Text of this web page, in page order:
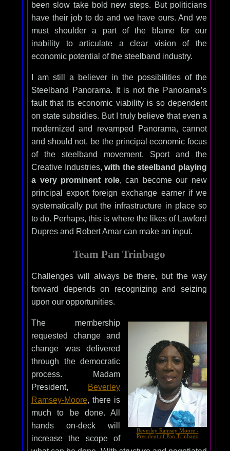
been slow take bold new steps. But politicians
have their job to do and we have ours. And we
must shoulder a part of the blame for our
inability to articulate a clear vision of the
economic potential of the steelband industry.
I am still a believer in the possibilities of the
Steelband Panorama. It is not the Panorama’s
fault that its economic viability is so dependent
on state subsidies. But I truly believe that even a
modernized and revamped Panorama, cannot
and should not, be the principal economic focus
of the steelband movement. Sport and the
Creative Industries,with the steelband playing
a very prominent role, can become our new
principal export foreign exchange earner if we
systematically put the infrastructure in place so
to do. Perhaps, this is where the likes of Lawford
Dupres and Robert Amar can make an input.
Team Pan Trinbago
Challenges will always be there, but the way
forward depends on recognizing and seizing
upon our opportunities.
Beverley Ramsey Moore -
President of Pan Trinbago
The membership
requested change and
change was delivered
through the democratic
process. Madam
President,
Beverley
Ramsey-Moore, there is
much to be done. All
hands on-deck will
increase the scope of